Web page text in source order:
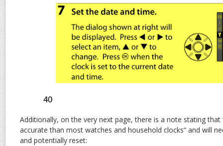
Additionally, on the very next page, there is a note stating that
accurate than most watches and household clocks” and will
and potentially reset: